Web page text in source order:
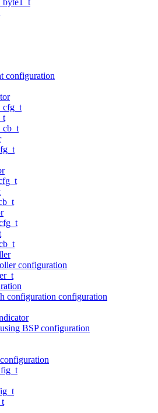
configuration
configuration
configuration configuration
BSP configuration